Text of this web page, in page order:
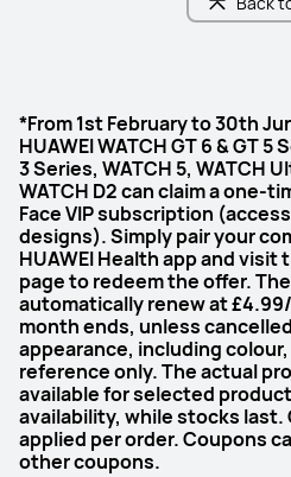
*From 1st February to 30th
HUAWEI WATCH GT 6 & GT 5
3 Series, WATCH 5, WATCH
WATCH D2 can claim a one-
Face VIP subscription
designs). Simply pair your
HUAWEI Health app and visit
page to redeem the offer.
automatically renew at
month ends, unless
appearance, including
reference only. The actual
available for selected
availability, while stocks last.
applied per order. Coupons
other coupons.